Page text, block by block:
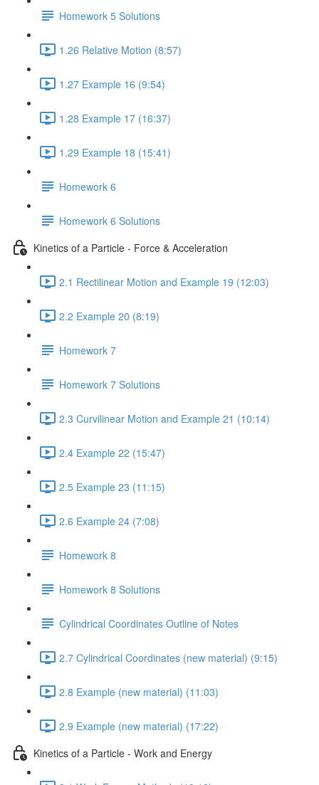
Homework 5 Solutions
1.26 Relative Motion (8:57)
1.27 Example 16 (9:54)
1.28 Example 17 (16:37)
1.29 Example 18 (15:41)
Homework 6
Homework 6 Solutions
Kinetics of a Particle - Force & Acceleration
2.1 Rectilinear Motion and Example 19 (12:03)
2.2 Example 20 (8:19)
Homework 7
Homework 7 Solutions
2.3 Curvilinear Motion and Example 21 (10:14)
2.4 Example 22 (15:47)
2.5 Example 23 (11:15)
2.6 Example 24 (7:08)
Homework 8
Homework 8 Solutions
Cylindrical Coordinates Outline of Notes
2.7 Cylindrical Coordinates (new material) (9:15)
2.8 Example (new material) (11:03)
2.9 Example (new material) (17:22)
Kinetics of a Particle - Work and Energy